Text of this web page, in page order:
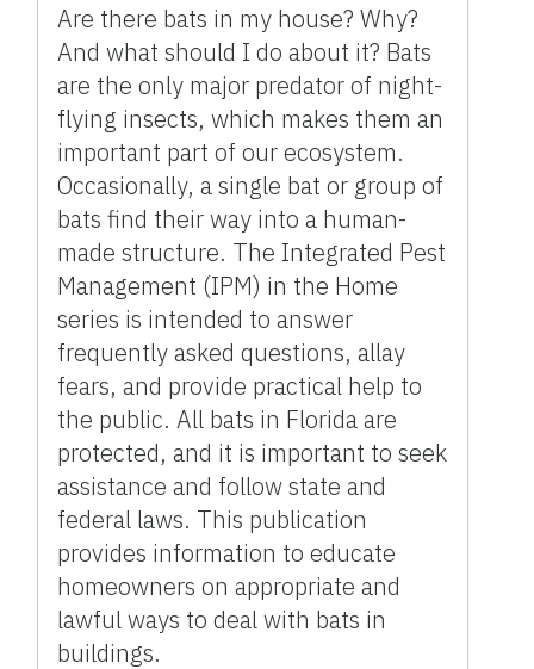
Are there bats in my house? Why?
And what should I do about it? Bats
are the only major predator of night-
flying insects, which makes them an
important part of our ecosystem.
Occasionally, a single bat or group of
bats find their way into a human-
made structure. The Integrated Pest
Management (IPM) in the Home
series is intended to answer
frequently asked questions, allay
fears, and provide practical help to
the public. All bats in Florida are
protected, and it is important to seek
assistance and follow state and
federal laws. This publication
provides information to educate
homeowners on appropriate and
lawful ways to deal with bats in
buildings.